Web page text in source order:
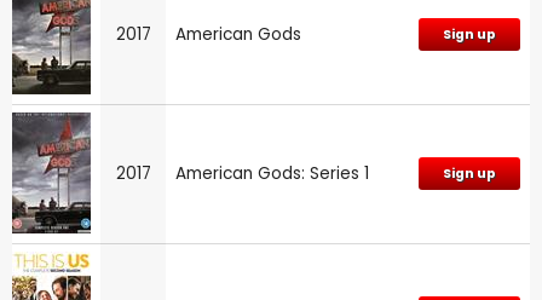
2017 American Gods Sign up
2017 American Gods: Series 1 Sign up